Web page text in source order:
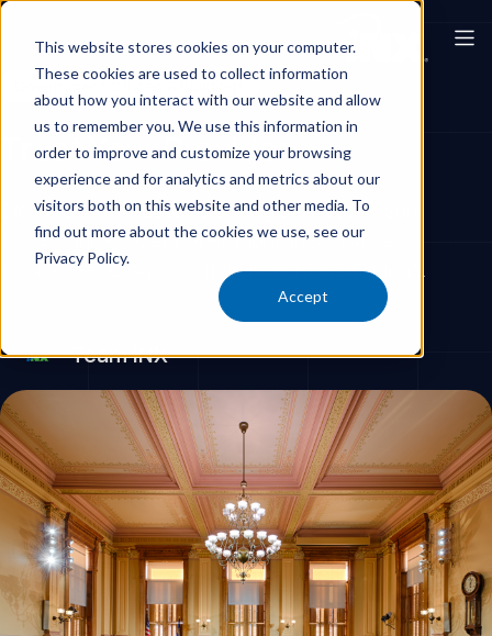
This website stores cookies on your computer.
These cookies are used to collect information
about how you interact with our website and allow
us to remember you. We use this information in
order to improve and customize your browsing
experience and for analytics and metrics about our
visitors both on this website and other media. To
find out more about the cookies we use, see our
Privacy Policy.
Accept
Government Offices & Buildings
Trust Your Provider
Discover how trusted cleaning services ensure
secure and efficient operations in sensitive
environments such as government institutions.
Team iNX